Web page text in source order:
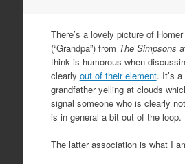
There’s a lovely picture of
(“Grandpa”) from The Simpsons
think is humorous when
clearly out of their element. It’s
grandfather yelling at clouds
signal someone who is clearly
is in general a bit out of the loop.
The latter association is what I